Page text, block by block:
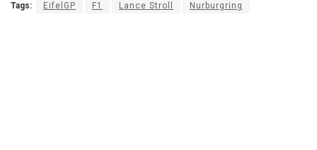
Tags: EifelGP F1 Lance Stroll Nurburgring